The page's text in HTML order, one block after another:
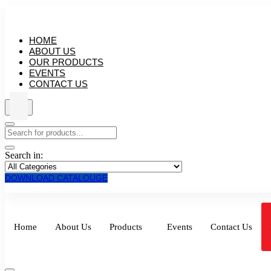
HOME
ABOUT US
OUR PRODUCTS
EVENTS
CONTACT US
Search in:
DOWNLOAD CATALOUGE
Home About Us Products Events Contact Us